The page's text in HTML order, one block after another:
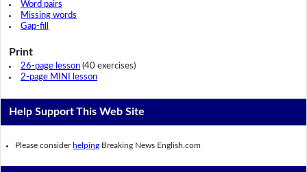
Word pairs
Missing words
Gap-fill
Print
26-page lesson(40 exercises)
2-page MINI lesson
Help Support This Web Site
Please consider helping Breaking News English.com